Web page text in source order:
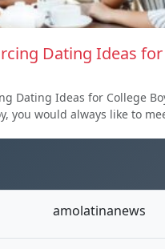
Dating Ideas
Dating Ideas for College
you would always like to
amolatinanews